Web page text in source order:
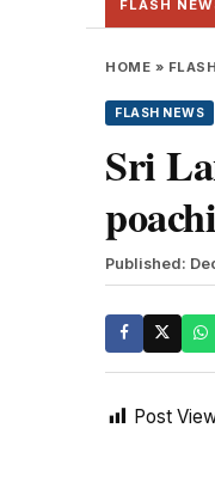
FLASH
chief Sukhbir Badal meets
HOME »
FLASH NEWS
Sri
Published:
Post